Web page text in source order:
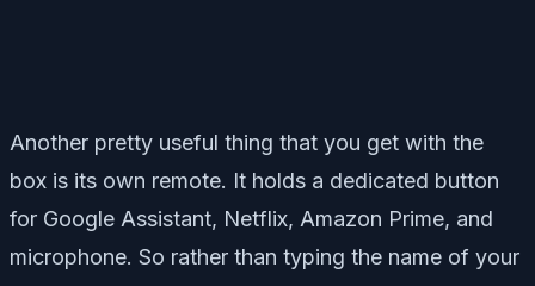
Another pretty useful thing that you get with the
box is its own remote. It holds a dedicated button
for Google Assistant, Netflix, Amazon Prime, and
microphone. So rather than typing the name of your